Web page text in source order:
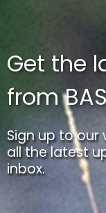
Get the
from
Sign up to our
all the latest
inbox.